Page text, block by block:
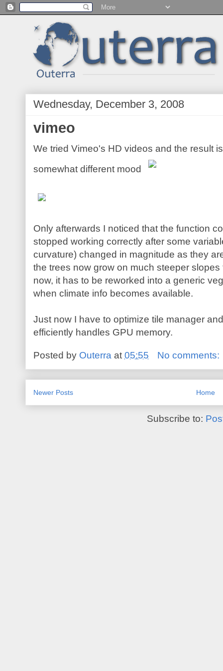
Wednesday, December 3, 2008
vimeo
We tried Vimeo's HD videos and the result
somewhat different mood
Only afterwards I noticed that the function
stopped working correctly after some
curvature) changed in magnitude as they
the trees now grow on much steeper
now, it has to be reworked into a generic
when climate info becomes available.
Just now I have to optimize tile manager
efficiently handles GPU memory.
Posted by Outerra at 05:55 No comments:
Newer Posts Home
Subscribe to: